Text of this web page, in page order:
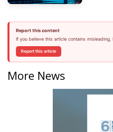
Report this content
If you believe this article contains
Report this article
More News